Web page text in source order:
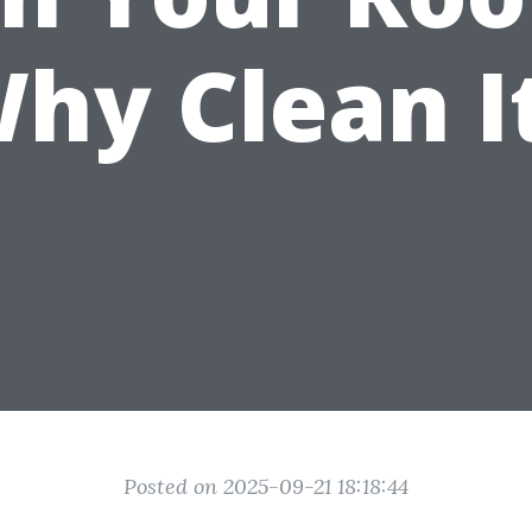
Clean
Posted on 2025-09-21 18:18:44